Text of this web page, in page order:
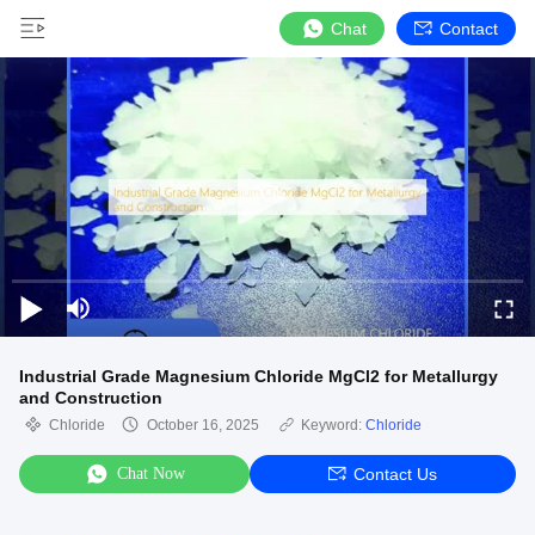
Chat Contact
Industrial Grade Magnesium Chloride MgCl2 for Metallurgy
and Construction
Chloride October 16, 2025 Keyword: Chloride
Chat Now Contact Us